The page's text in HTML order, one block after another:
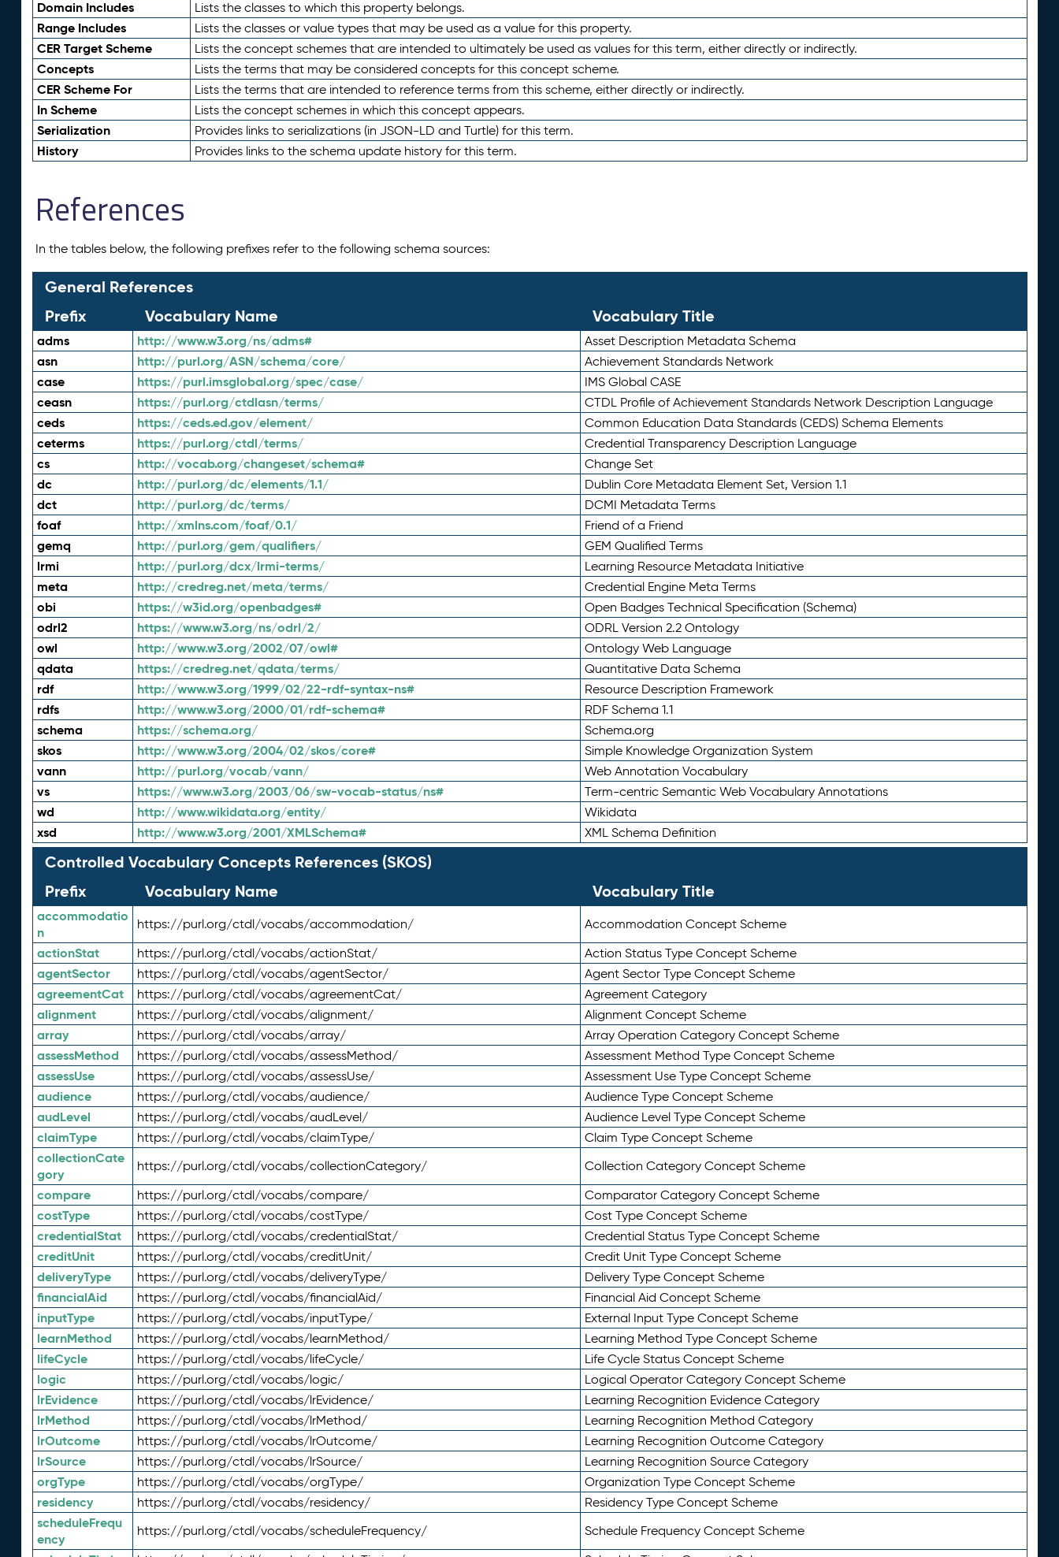
Domain Includes Lists the classes to which this property belongs.
Range Includes Lists the classes or value types that may be used as a value for this property.
CER Target Scheme Lists the concept schemes that are intended to ultimately be used as values for this term, either directly or indirectly.
Concepts Lists the terms that may be considered concepts for this concept scheme.
CER Scheme For Lists the terms that are intended to reference terms from this scheme, either directly or indirectly.
In Scheme Lists the concept schemes in which this concept appears.
Serialization Provides links to serializations (in JSON-LD and Turtle) for this term.
History Provides links to the schema update history for this term.
References
In the tables below, the following prefixes refer to the following schema sources:
General References
Prefix
Vocabulary Name Vocabulary Title
adms http://www.w3.org/ns/adms# Asset Description Metadata Schema
asn http://purl.org/ASN/schema/core/ Achievement Standards Network
case https://purl.imsglobal.org/spec/case/ IMS Global CASE
ceasn https://purl.org/ctdlasn/terms/ CTDL Profile of Achievement Standards Network Description Language
ceds https://ceds.ed.gov/element/ Common Education Data Standards (CEDS) Schema Elements
ceterms https://purl.org/ctdl/terms/ Credential Transparency Description Language
cs http://vocab.org/changeset/schema# Change Set
dc http://purl.org/dc/elements/1.1/ Dublin Core Metadata Element Set, Version 1.1
dct http://purl.org/dc/terms/ DCMI Metadata Terms
foaf http://xmlns.com/foaf/0.1/ Friend of a Friend
gemq http://purl.org/gem/qualifiers/ GEM Qualified Terms
lrmi http://purl.org/dcx/lrmi-terms/ Learning Resource Metadata Initiative
meta http://credreg.net/meta/terms/ Credential Engine Meta Terms
obi https://w3id.org/openbadges# Open Badges Technical Specification (Schema)
odrl2 https://www.w3.org/ns/odrl/2/ ODRL Version 2.2 Ontology
owl http://www.w3.org/2002/07/owl# Ontology Web Language
qdata https://credreg.net/qdata/terms/ Quantitative Data Schema
rdf http://www.w3.org/1999/02/22-rdf-syntax-ns# Resource Description Framework
rdfs http://www.w3.org/2000/01/rdf-schema# RDF Schema 1.1
schema https://schema.org/ Schema.org
skos http://www.w3.org/2004/02/skos/core# Simple Knowledge Organization System
vann http://purl.org/vocab/vann/ Web Annotation Vocabulary
vs https://www.w3.org/2003/06/sw-vocab-status/ns# Term-centric Semantic Web Vocabulary Annotations
wd http://www.wikidata.org/entity/ Wikidata
xsd http://www.w3.org/2001/XMLSchema# XML Schema Definition
Controlled Vocabulary Concepts References (SKOS)
Prefix
Vocabulary Name Vocabulary Title
accommodatio
n
https://purl.org/ctdl/vocabs/accommodation/ Accommodation Concept Scheme
actionStat https://purl.org/ctdl/vocabs/actionStat/ Action Status Type Concept Scheme
agentSector https://purl.org/ctdl/vocabs/agentSector/ Agent Sector Type Concept Scheme
agreementCat https://purl.org/ctdl/vocabs/agreementCat/ Agreement Category
alignment https://purl.org/ctdl/vocabs/alignment/ Alignment Concept Scheme
array https://purl.org/ctdl/vocabs/array/ Array Operation Category Concept Scheme
assessMethod https://purl.org/ctdl/vocabs/assessMethod/ Assessment Method Type Concept Scheme
assessUse https://purl.org/ctdl/vocabs/assessUse/ Assessment Use Type Concept Scheme
audience https://purl.org/ctdl/vocabs/audience/ Audience Type Concept Scheme
audLevel https://purl.org/ctdl/vocabs/audLevel/ Audience Level Type Concept Scheme
claimType https://purl.org/ctdl/vocabs/claimType/ Claim Type Concept Scheme
collectionCate
gory
https://purl.org/ctdl/vocabs/collectionCategory/ Collection Category Concept Scheme
compare https://purl.org/ctdl/vocabs/compare/ Comparator Category Concept Scheme
costType https://purl.org/ctdl/vocabs/costType/ Cost Type Concept Scheme
credentialStat https://purl.org/ctdl/vocabs/credentialStat/ Credential Status Type Concept Scheme
creditUnit https://purl.org/ctdl/vocabs/creditUnit/ Credit Unit Type Concept Scheme
deliveryType https://purl.org/ctdl/vocabs/deliveryType/ Delivery Type Concept Scheme
financialAid https://purl.org/ctdl/vocabs/financialAid/ Financial Aid Concept Scheme
inputType https://purl.org/ctdl/vocabs/inputType/ External Input Type Concept Scheme
learnMethod https://purl.org/ctdl/vocabs/learnMethod/ Learning Method Type Concept Scheme
lifeCycle https://purl.org/ctdl/vocabs/lifeCycle/ Life Cycle Status Concept Scheme
logic https://purl.org/ctdl/vocabs/logic/ Logical Operator Category Concept Scheme
lrEvidence https://purl.org/ctdl/vocabs/lrEvidence/ Learning Recognition Evidence Category
lrMethod https://purl.org/ctdl/vocabs/lrMethod/ Learning Recognition Method Category
lrOutcome https://purl.org/ctdl/vocabs/lrOutcome/ Learning Recognition Outcome Category
lrSource https://purl.org/ctdl/vocabs/lrSource/ Learning Recognition Source Category
orgType https://purl.org/ctdl/vocabs/orgType/ Organization Type Concept Scheme
residency https://purl.org/ctdl/vocabs/residency/ Residency Type Concept Scheme
scheduleFrequ
ency
https://purl.org/ctdl/vocabs/scheduleFrequency/ Schedule Frequency Concept Scheme